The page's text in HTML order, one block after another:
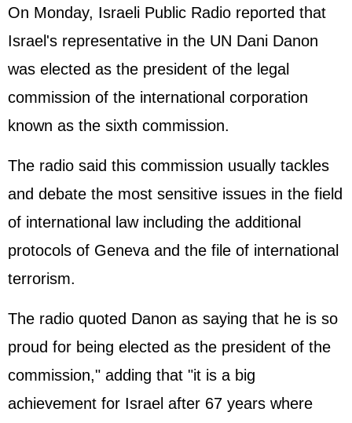
On Monday, Israeli Public Radio reported that
Israel's representative in the UN Dani Danon
was elected as the president of the legal
commission of the international corporation
known as the sixth commission.
The radio said this commission usually tackles
and debate the most sensitive issues in the field
of international law including the additional
protocols of Geneva and the file of international
terrorism.
The radio quoted Danon as saying that he is so
proud for being elected as the president of the
commission," adding that "it is a big
achievement for Israel after 67 years where